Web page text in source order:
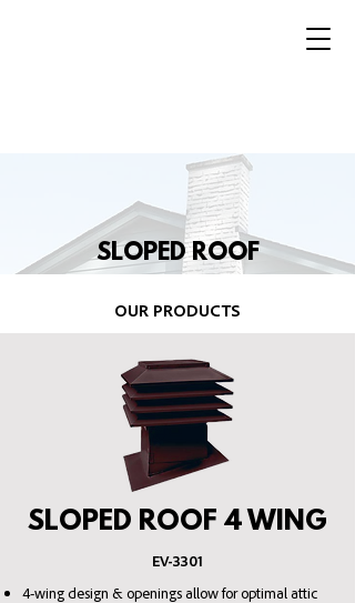
SLOPED ROOF
OUR PRODUCTS
SLOPED ROOF 4 WING
EV-3301
4-wing design & openings allow for optimal attic